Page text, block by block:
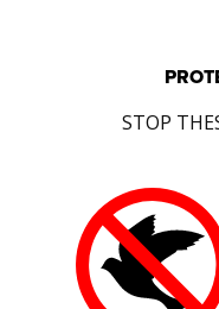
STOP